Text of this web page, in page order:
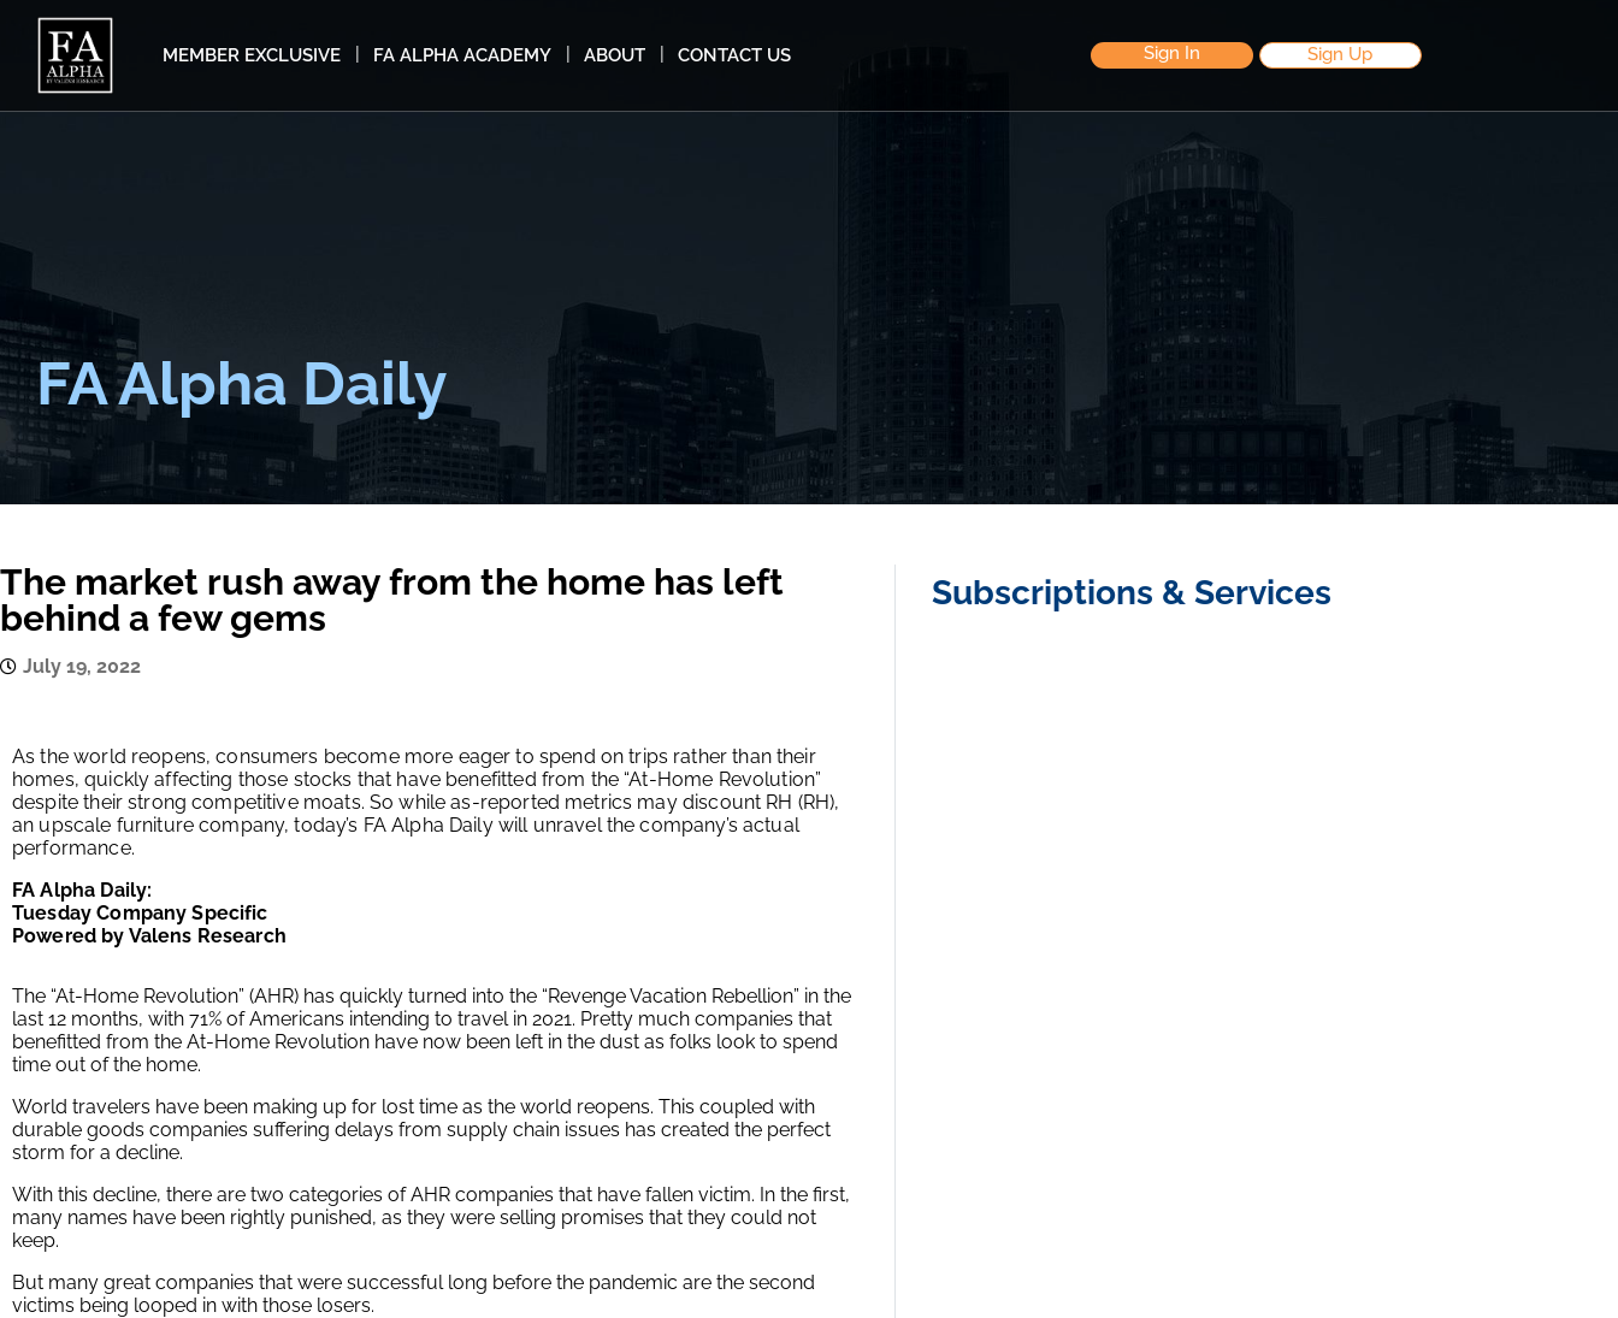
MEMBER EXCLUSIVE FA ALPHA ACADEMY ABOUT CONTACT US Sign In Sign Up
FA Alpha Daily
The market rush away from the home has left
behind a few gems
July 19, 2022
As the world reopens, consumers become more eager to spend on trips rather than their
homes, quickly affecting those stocks that have benefitted from the “At-Home Revolution”
despite their strong competitive moats. So while as-reported metrics may discount RH (RH),
an upscale furniture company, today’s FA Alpha Daily will unravel the company’s actual
performance.
FA Alpha Daily:
Tuesday Company Specific
Powered by Valens Research
The “At-Home Revolution” (AHR) has quickly turned into the “Revenge Vacation Rebellion” in the
last 12 months, with 71% of Americans intending to travel in 2021. Pretty much companies that
benefitted from the At-Home Revolution have now been left in the dust as folks look to spend
time out of the home.
World travelers have been making up for lost time as the world reopens. This coupled with
durable goods companies suffering delays from supply chain issues has created the perfect
storm for a decline.
With this decline, there are two categories of AHR companies that have fallen victim. In the first,
many names have been rightly punished, as they were selling promises that they could not
keep.
But many great companies that were successful long before the pandemic are the second
victims being looped in with those losers.
Subscriptions & Services